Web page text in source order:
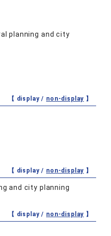
planning and city
【 display / non-display 】
【 display / non-display 】
and city planning
【 display / non-display 】